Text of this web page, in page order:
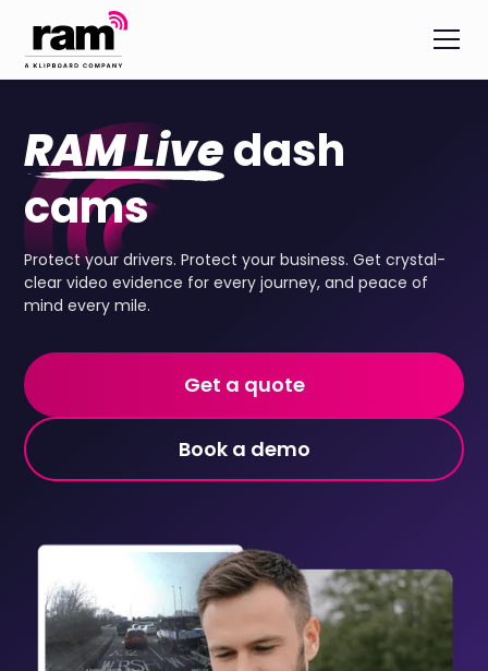
RAM Livedash
cams
Protect your drivers. Protect your business. Get crystal-
clear video evidence for every journey, and peace of
mind every mile.
Get a quote
Book a demo